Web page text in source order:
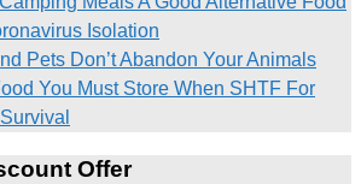
Isolation
Pets Don’t Abandon Your Animals
You Must Store When SHTF For
Offer